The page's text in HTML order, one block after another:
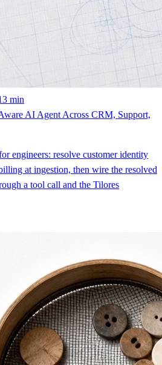
min
AI Agent Across CRM, Support,
engineers: resolve customer identity
at ingestion, then wire the resolved
a tool call and the Tilores